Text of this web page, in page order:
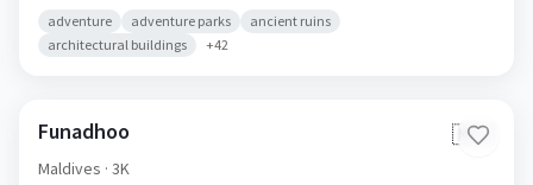
Maldives
adventure adventure parks
Funadhoo